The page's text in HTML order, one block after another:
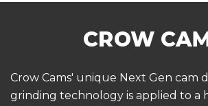
Crow Cams' unique Next Gen cam
grinding technology is applied to a